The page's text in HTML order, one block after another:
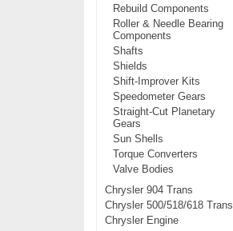
Rebuild Components
Roller & Needle Bearing
Components
Shafts
Shields
Shift-Improver Kits
Speedometer Gears
Straight-Cut Planetary
Gears
Sun Shells
Torque Converters
Valve Bodies
Chrysler 904 Trans
Chrysler 500/518/618 Trans
Chrysler Engine